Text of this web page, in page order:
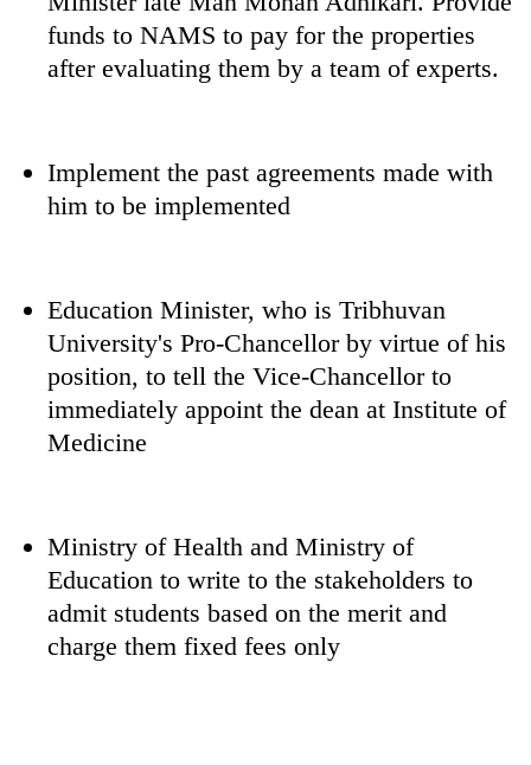
funds to NAMS to pay for the properties
after evaluating them by a team of experts.
Implement the past agreements made with
him to be implemented
Education Minister, who is Tribhuvan
University's Pro-Chancellor by virtue of his
position, to tell the Vice-Chancellor to
immediately appoint the dean at Institute of
Medicine
Ministry of Health and Ministry of
Education to write to the stakeholders to
admit students based on the merit and
charge them fixed fees only